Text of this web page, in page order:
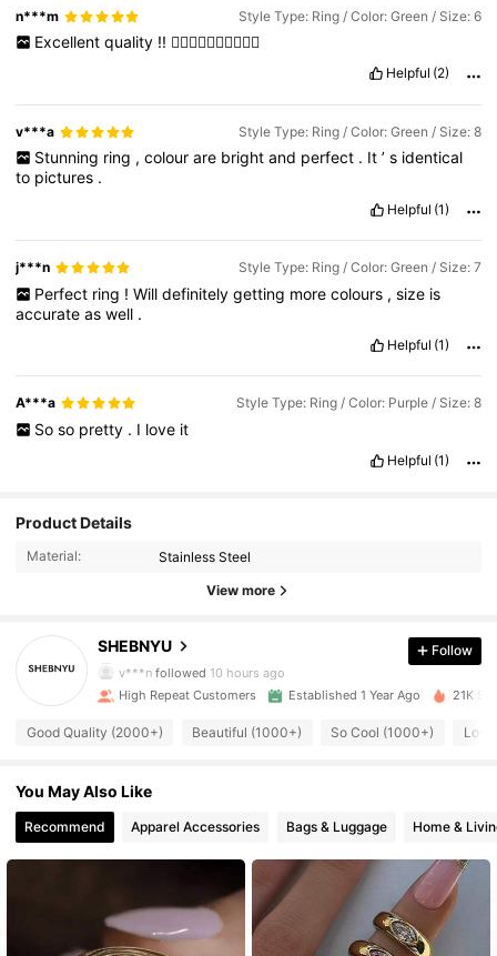
n***m Style Type: Ring / Color: Green / Size: 6
Excellent quality !! 👍🏻👍🏻👍🏻👍🏻👍🏻
Helpful (2)
v***a Style Type: Ring / Color: Green / Size: 8
Stunning ring , colour are bright and perfect . It ’ s identical
to pictures .
Helpful (1)
j***n Style Type: Ring / Color: Green / Size: 7
Perfect ring ! Will definitely getting more colours , size is
accurateaswell .
Helpful (1)
A***a Style Type: Ring / Color: Purple / Size: 8
So so pretty . I love it
Helpful (1)
Product Details
Material: Stainless Steel
View more
SHEBNYU
4.92
k***b paid2 hours ago
v***n followed 10 hours ago
4.92
4.92 12K Followers
4.92
12K Followers
4.92 12K Followers
Follow
High Repeat Customers Established 1 Year Ago 21K
Good Quality (2000+) Beautiful (1000+) So Cool (1000+)
You May Also Like
Recommend Apparel Accessories Bags & Luggage Home &